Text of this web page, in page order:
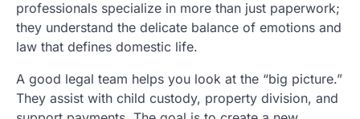
professionals specialize in more than just paperwork;
they understand the delicate balance of emotions and
law that defines domestic life.
A good legal team helps you look at the “big picture.”
They assist with child custody, property division, and